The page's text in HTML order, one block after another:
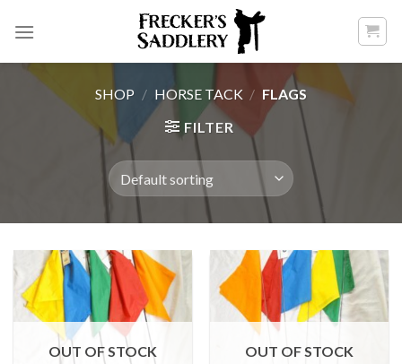
SHOP / HORSE TACK / FLAGS
FILTER
OUT OF STOCK OUT OF STOCK